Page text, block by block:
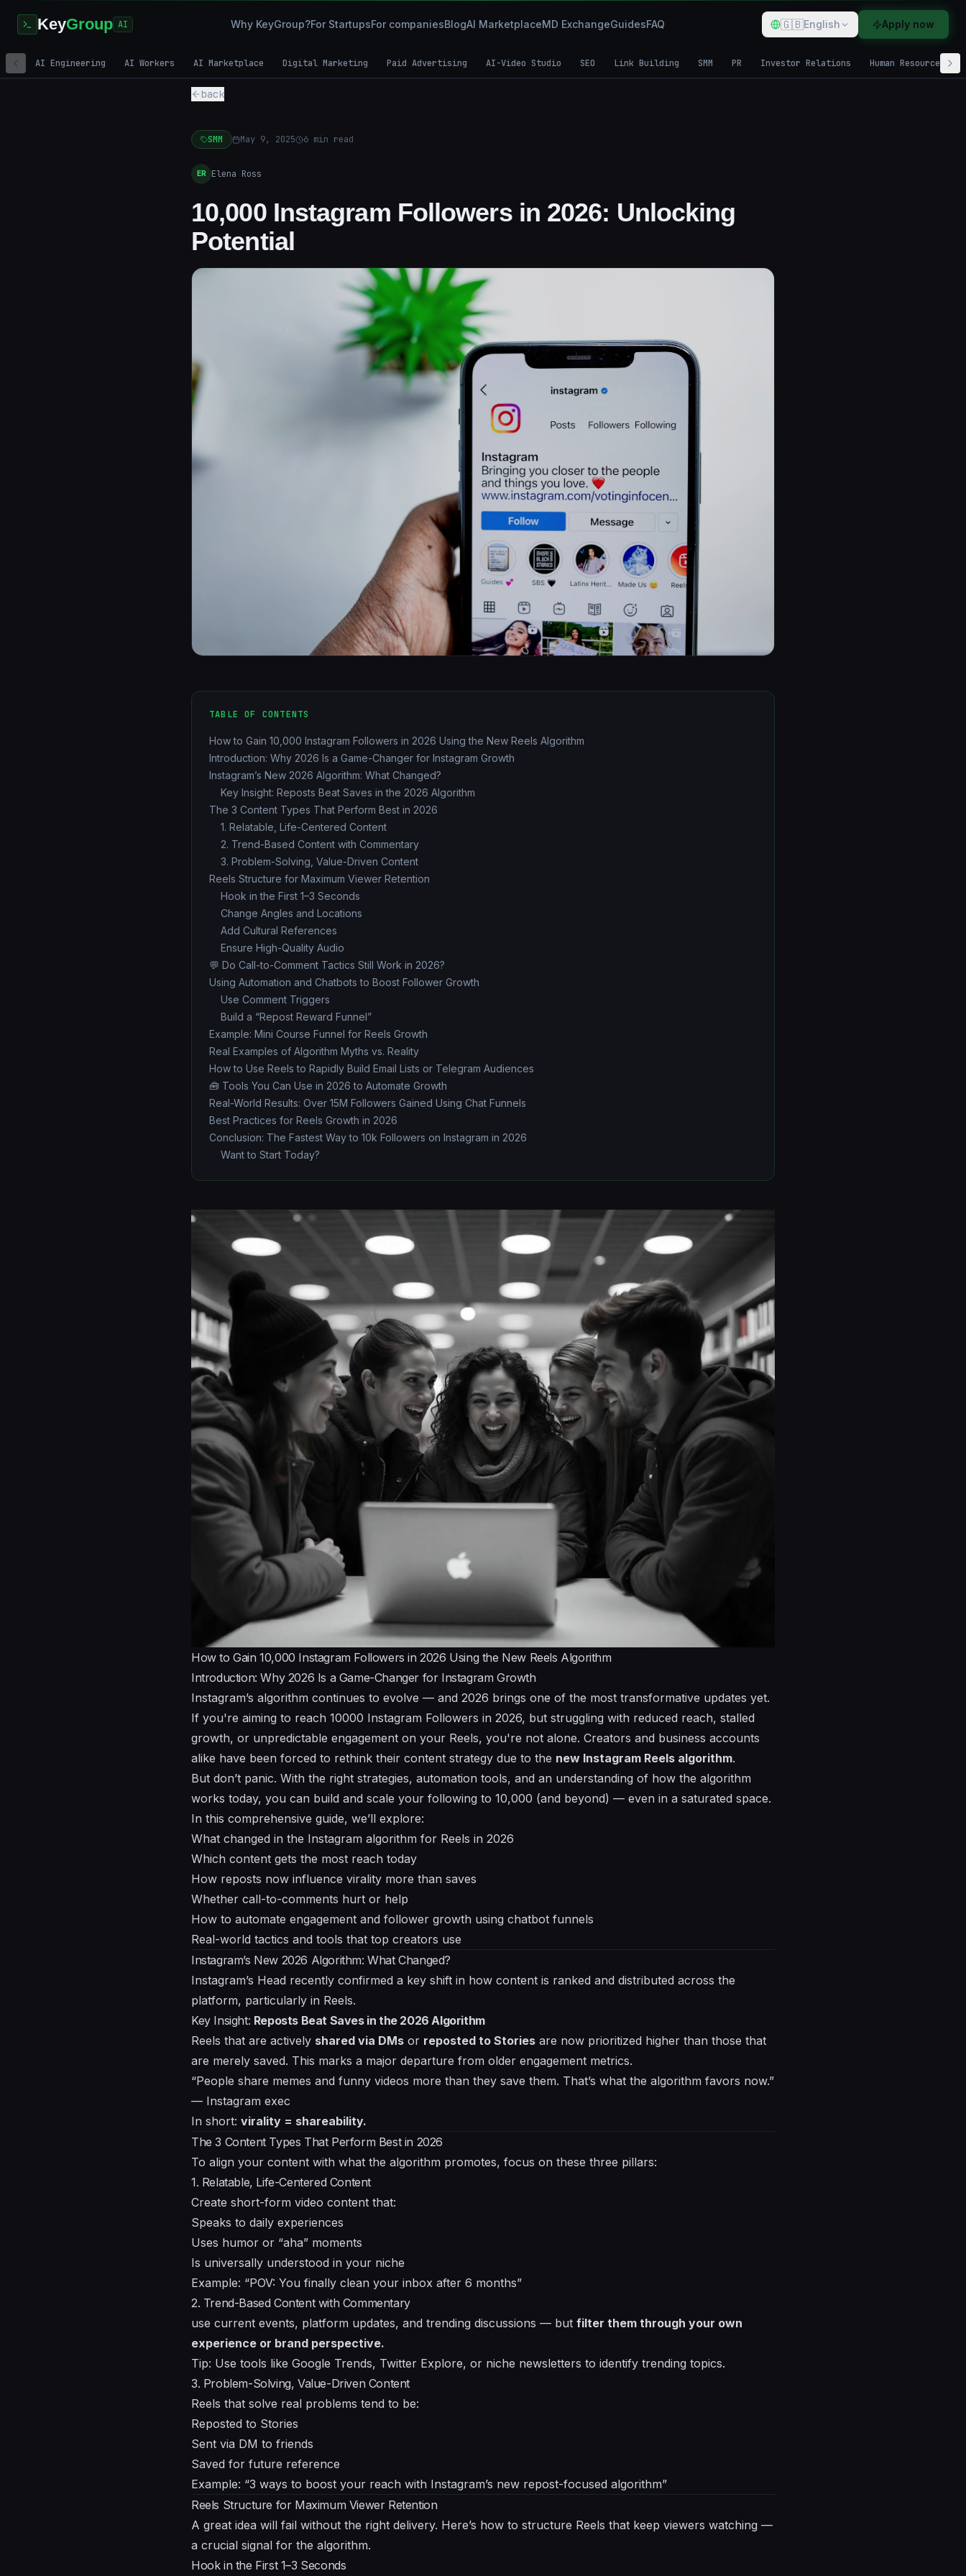
KeyGroup AI Why KeyGroup?For StartupsFor companiesBlogAI MarketplaceMD ExchangeGuidesFAQ 🇬🇧English Apply now
AI Engineering AI Workers AI Marketplace Digital Marketing Paid Advertising AI-Video Studio SEO Link Building SMM PR Investor Relations Human Resources
back
SMM May 9, 2025 6 min read
ER Elena Ross
10,000 Instagram Followers in 2026: Unlocking
Potential
TABLE OF CONTENTS
How to Gain 10,000 Instagram Followers in 2026 Using the New Reels Algorithm
Introduction: Why 2026 Is a Game-Changer for Instagram Growth
Instagram’s New 2026 Algorithm: What Changed?
Key Insight: Reposts Beat Saves in the 2026 Algorithm
The 3 Content Types That Perform Best in 2026
1. Relatable, Life-Centered Content
2. Trend-Based Content with Commentary
3. Problem-Solving, Value-Driven Content
Reels Structure for Maximum Viewer Retention
Hook in the First 1–3 Seconds
Change Angles and Locations
Add Cultural References
Ensure High-Quality Audio
💬 Do Call-to-Comment Tactics Still Work in 2026?
Using Automation and Chatbots to Boost Follower Growth
Use Comment Triggers
Build a “Repost Reward Funnel”
Example: Mini Course Funnel for Reels Growth
Real Examples of Algorithm Myths vs. Reality
How to Use Reels to Rapidly Build Email Lists or Telegram Audiences
🧰 Tools You Can Use in 2026 to Automate Growth
Real-World Results: Over 15M Followers Gained Using Chat Funnels
Best Practices for Reels Growth in 2026
Conclusion: The Fastest Way to 10k Followers on Instagram in 2026
Want to Start Today?
How to Gain 10,000 Instagram Followers in 2026 Using the New Reels Algorithm
Introduction: Why 2026 Is a Game-Changer for Instagram Growth
Instagram’s algorithm continues to evolve — and 2026 brings one of the most transformative updates yet.
If you're aiming to reach 10000 Instagram Followers in 2026, but struggling with reduced reach, stalled
growth, or unpredictable engagement on your Reels, you're not alone. Creators and business accounts
alike have been forced to rethink their content strategy due to the new Instagram Reels algorithm.
But don’t panic. With the right strategies, automation tools, and an understanding of how the algorithm
works today, you can build and scale your following to 10,000 (and beyond) — even in a saturated space.
In this comprehensive guide, we’ll explore:
What changed in the Instagram algorithm for Reels in 2026
Which content gets the most reach today
How reposts now influence virality more than saves
Whether call-to-comments hurt or help
How to automate engagement and follower growth using chatbot funnels
Real-world tactics and tools that top creators use
Instagram’s New 2026 Algorithm: What Changed?
Instagram’s Head recently confirmed a key shift in how content is ranked and distributed across the
platform, particularly in Reels.
Key Insight: Reposts Beat Saves in the 2026 Algorithm
Reels that are actively shared via DMs or reposted to Stories are now prioritized higher than those that
are merely saved. This marks a major departure from older engagement metrics.
“People share memes and funny videos more than they save them. That’s what the algorithm favors now.”
— Instagram exec
In short: virality = shareability.
The 3 Content Types That Perform Best in 2026
To align your content with what the algorithm promotes, focus on these three pillars:
1. Relatable, Life-Centered Content
Create short-form video content that:
Speaks to daily experiences
Uses humor or “aha” moments
Is universally understood in your niche
Example: “POV: You finally clean your inbox after 6 months”
2. Trend-Based Content with Commentary
use current events, platform updates, and trending discussions — but filter them through your own
experience or brand perspective.
Tip: Use tools like Google Trends, Twitter Explore, or niche newsletters to identify trending topics.
3. Problem-Solving, Value-Driven Content
Reels that solve real problems tend to be:
Reposted to Stories
Sent via DM to friends
Saved for future reference
Example: “3 ways to boost your reach with Instagram’s new repost-focused algorithm”
Reels Structure for Maximum Viewer Retention
A great idea will fail without the right delivery. Here’s how to structure Reels that keep viewers watching —
a crucial signal for the algorithm.
Hook in the First 1–3 Seconds